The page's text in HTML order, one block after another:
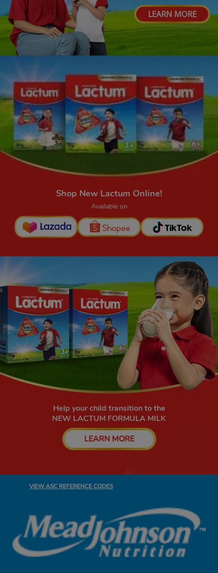
LEARN MORE
Shop New Lactum Online!
Available on
Help your child transition to the
NEW LACTUM FORMULA MILK​
LEARN MORE
VIEW ASC REFERENCE CODES